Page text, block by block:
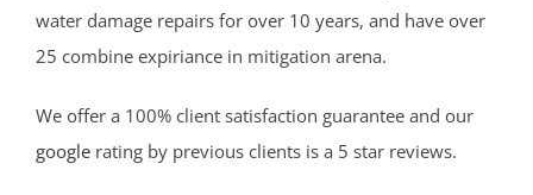
water damage repairs for over 10 years, and have over
25 combine expiriance in mitigation arena.
We offer a 100% client satisfaction guarantee and our
google rating by previous clients is a 5 star reviews.